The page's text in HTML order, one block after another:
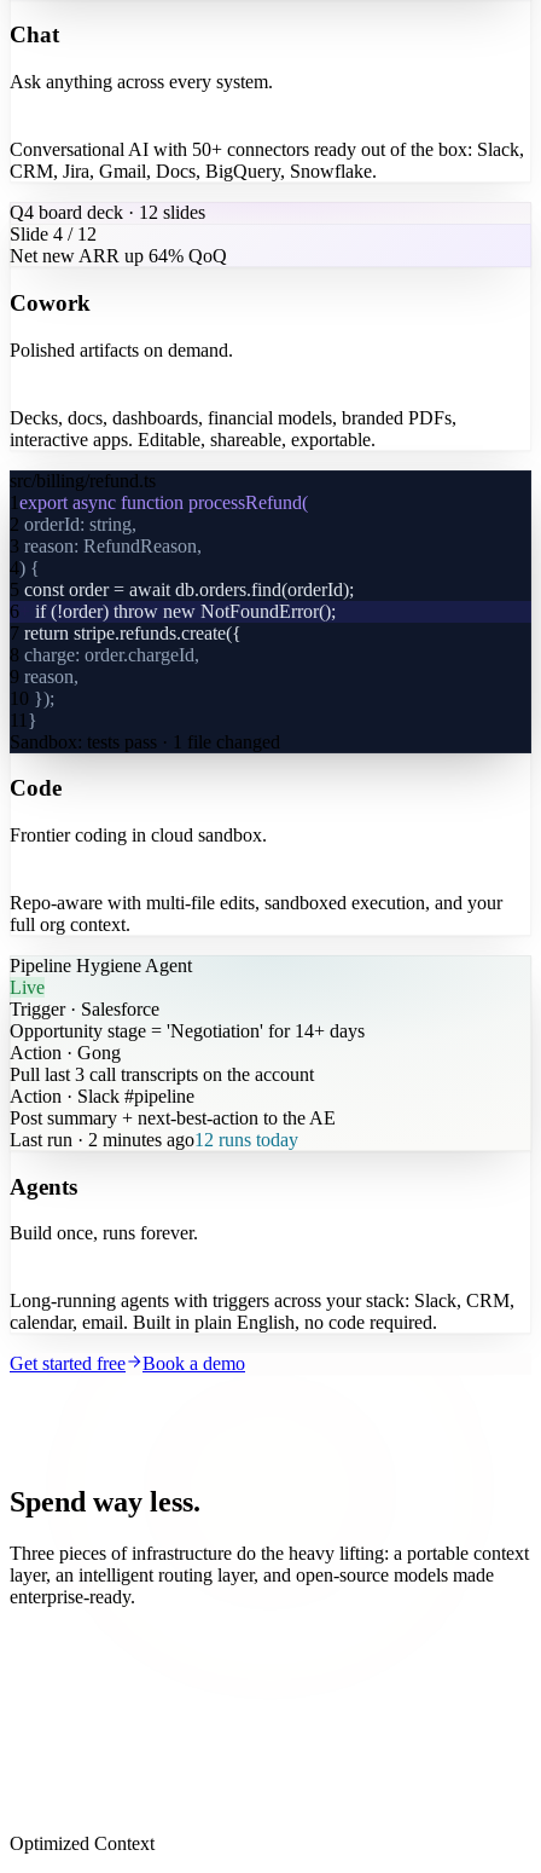
Chat
Ask anything across every system.
Conversational AI with 50+ connectors ready out of the box: Slack,
CRM, Jira, Gmail, Docs, BigQuery, Snowflake.
Q4 board deck · 12 slides
Slide 4 / 12
Net new ARR up 64% QoQ
Cowork
Polished artifacts on demand.
Decks, docs, dashboards, financial models, branded PDFs,
interactive apps. Editable, shareable, exportable.
src/billing/refund.ts
1export async function processRefund(
2 orderId: string,
3 reason: RefundReason,
4) {
5 const order = await db.orders.find(orderId);
6
if (!order) throw new NotFoundError();
7 return stripe.refunds.create({
8 charge: order.chargeId,
9 reason,
10 });
11 }
Sandbox: tests pass · 1 file changed
Code
Frontier coding in cloud sandbox.
Repo-aware with multi-file edits, sandboxed execution, and your
full org context.
Pipeline Hygiene Agent
Live
Trigger· Salesforce
Opportunity stage = 'Negotiation' for 14+ days
Action · Gong
Pull last 3 call transcripts on the account
Action · Slack #pipeline
Post summary + next-best-action to the AE
Last run · 2 minutes ago12 runs today
Agents
Build once, runs forever.
Long-running agents with triggers across your stack: Slack, CRM,
calendar, email. Built in plain English, no code required.
Get started free
Book a demo
Spend way less.
Three pieces of infrastructure do the heavy lifting: a portable context
layer, an intelligent routing layer, and open-source models made
enterprise-ready.
Optimized Context